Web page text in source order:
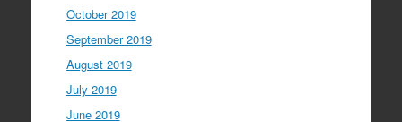
October 2019
September 2019
August 2019
July 2019
June 2019